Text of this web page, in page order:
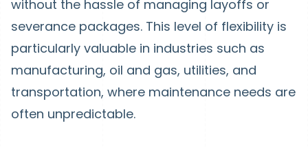
without the hassle of managing layoffs or
severance packages. This level of flexibility is
particularly valuable in industries such as
manufacturing, oil and gas, utilities, and
transportation, where maintenance needs are
often unpredictable.